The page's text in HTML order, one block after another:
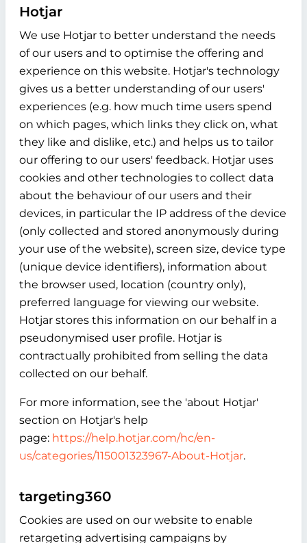
Hotjar
We use Hotjar to better understand the needs
of our users and to optimise the offering and
experience on this website. Hotjar's technology
gives us a better understanding of our users'
experiences (e.g. how much time users spend
on which pages, which links they click on, what
they like and dislike, etc.) and helps us to tailor
our offering to our users' feedback. Hotjar uses
cookies and other technologies to collect data
about the behaviour of our users and their
devices, in particular the IP address of the device
(only collected and stored anonymously during
your use of the website), screen size, device type
(unique device identifiers), information about
the browser used, location (country only),
preferred language for viewing our website.
Hotjar stores this information on our behalf in a
pseudonymised user profile. Hotjar is
contractually prohibited from selling the data
collected on our behalf.
For more information, see the 'about Hotjar'
section on Hotjar's help
page: https://help.hotjar.com/hc/en-
us/categories/115001323967-About-Hotjar.
targeting360
Cookies are used on our website to enable
retargeting advertising campaigns by